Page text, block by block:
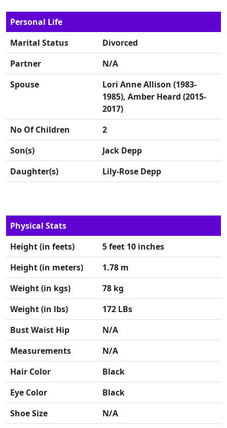
Personal Life
Marital Status
Divorced
Partner
N/A
Spouse
Lori Anne Allison (1983-
1985), Amber Heard (2015-
2017)
No Of Children
2
Son(s)
Jack Depp
Daughter(s)
Lily-Rose Depp
Physical Stats
Height (in feets)
5 feet 10 inches
Height (in meters)
1.78 m
Weight (in kgs)
78 kg
Weight (in lbs)
172 LBs
Bust Waist Hip
N/A
Measurements
N/A
Hair Color
Black
Eye Color
Black
Shoe Size
N/A